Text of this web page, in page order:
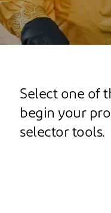
Select one of
begin your
selector tools.